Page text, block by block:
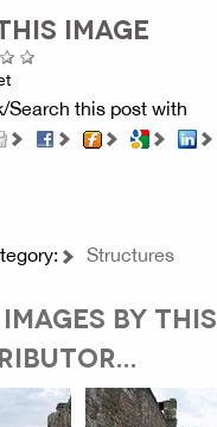
IMAGE
Search this post with
Structures
BY THIS